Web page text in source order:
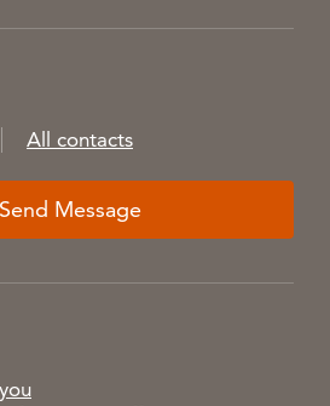
All contacts
Send Message